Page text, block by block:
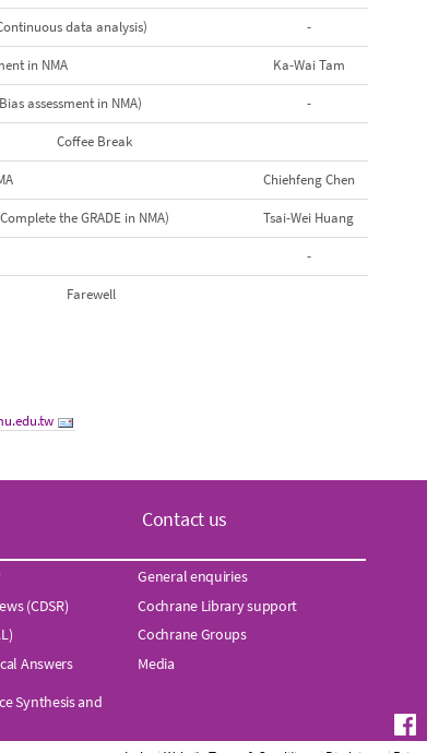
data analysis) -
in NMA Ka-Wai Tam
assessment in NMA) -
Break
Chiehfeng Chen
the GRADE in NMA) Tsai-Wei Huang
-
(CDSR)
Answers
Synthesis and
Contact us
General enquiries
Cochrane Library support
Cochrane Groups
Media